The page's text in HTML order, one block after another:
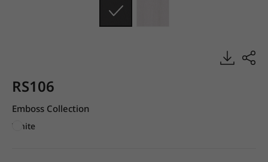
RS106
Emboss Collection
White